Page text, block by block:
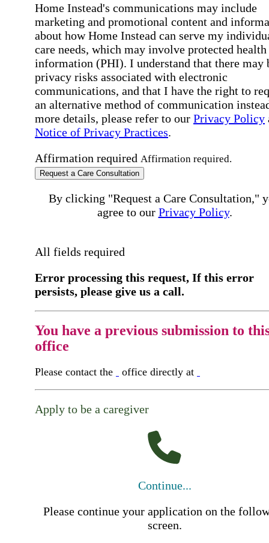
Home Instead's communications may include
marketing and promotional content and
about how Home Instead can serve my
care needs, which may involve protected health
information (PHI). I understand that there may
privacy risks associated with electronic
communications, and that I have the right to
an alternative method of communication
more details, please refer to our Privacy Policy
Notice of Privacy Practices.
Affirmation required Affirmation required.
Request a Care Consultation
By clicking "Request a Care Consultation,"
agree to our Privacy Policy.
All fields required
Error processing this request, If this error
persists, please give us a call.
You have a previous submission to
office
Please contact the office directly at
Apply to be a caregiver
Continue...
Please continue your application on the
screen.